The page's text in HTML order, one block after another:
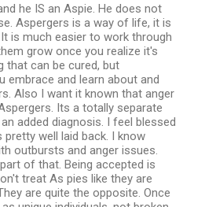
he IS an Aspie. He does not
Aspergers is a way of life, it is
is much easier to work through
grow once you realize it's
that can be cured, but
embrace and learn about and
Also I want it known that anger
Its a totally separate
added diagnosis. I feel blessed
well laid back. I know
outbursts and anger issues.
of that. Being accepted is
treat As pies like they are
are quite the opposite. Once